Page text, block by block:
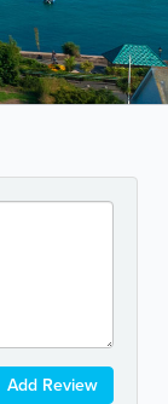
Add Review